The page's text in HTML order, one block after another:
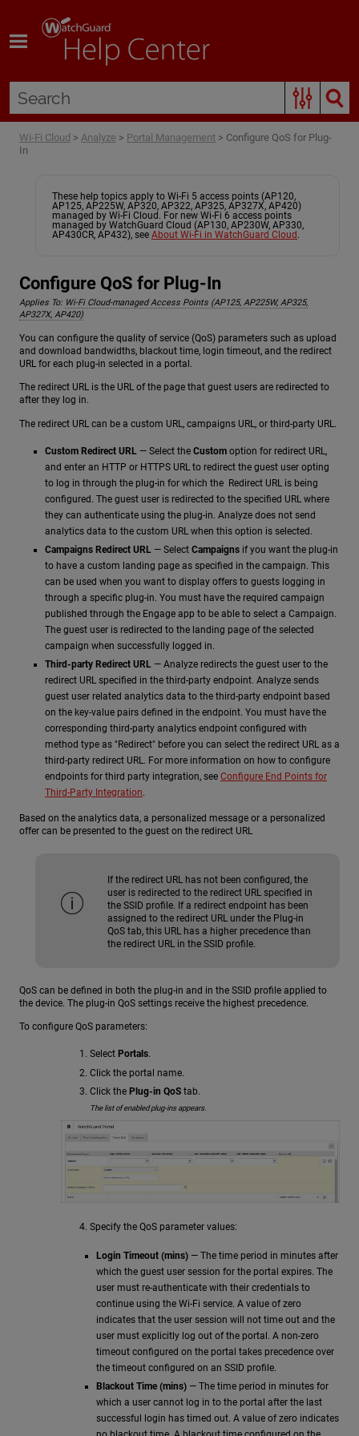
Wi-Fi Cloud > Analyze > Portal Management > Configure QoS for Plug-
In
These help topics apply to Wi-Fi 5 access points (AP120,
AP125, AP225W, AP320, AP322, AP325, AP327X, AP420)
managed by Wi-Fi Cloud. For new Wi-Fi 6 access points
managed by WatchGuard Cloud (AP130, AP230W, AP330,
AP430CR, AP432), see About Wi-Fi in WatchGuard Cloud .
Configure QoS for Plug-In
Applies To: Wi-Fi Cloud-managed Access Points (AP125, AP225W, AP325,
AP327X, AP420)
You can configure the quality of service (QoS) parameters such as upload
and download bandwidths, blackout time, login timeout, and the redirect
URL for each plug-in selected in a portal.
The redirect URL is the URL of the page that guest users are redirected to
after they log in.
The redirect URL can be a custom URL, campaigns URL, or third-party URL.
Custom Redirect URL — Select the Custom option for redirect URL,
and enter an HTTP or HTTPS URL to redirect the guest user opting
to log in through the plug-in for which the Redirect URL is being
configured. The guest user is redirected to the specified URL where
they can authenticate using the plug-in. Analyze does not send
analytics data to the custom URL when this option is selected.
Campaigns Redirect URL — Select Campaigns if you want the plug-in
to have a custom landing page as specified in the campaign. This
can be used when you want to display offers to guests logging in
through a specific plug-in. You must have the required campaign
published through the Engage app to be able to select a Campaign.
The guest user is redirected to the landing page of the selected
campaign when successfully logged in.
Third-party Redirect URL — Analyze redirects the guest user to the
redirect URL specified in the third-party endpoint. Analyze sends
guest user related analytics data to the third-party endpoint based
on the key-value pairs defined in the endpoint. You must have the
corresponding third-party analytics endpoint configured with
method type as "Redirect" before you can select the redirect URL as a
third-party redirect URL. For more information on how to configure
endpoints for third party integration, see Configure End Points for
Third-Party Integration.
Based on the analytics data, a personalized message or a personalized
offer can be presented to the guest on the redirect URL
If the redirect URL has not been configured, the
user is redirected to the redirect URL specified in
the SSID profile. If a redirect endpoint has been
assigned to the redirect URL under the Plug-in
QoS tab, this URL has a higher precedence than
the redirect URL in the SSID profile.
QoS can be defined in both the plug-in and in the SSID profile applied to
the device. The plug-in QoS settings receive the highest precedence.
To configure QoS parameters:
Select Portals.
Click the portal name.
Click the Plug-in QoS tab.
The list of enabled plug-ins appears.
Specify the QoS parameter values:
Login Timeout (mins) — The time period in minutes after
which the guest user session for the portal expires. The
user must re-authenticate with their credentials to
continue using the Wi-Fi service. A value of zero
indicates that the user session will not time out and the
user must explicitly log out of the portal. A non-zero
timeout configured on the portal takes precedence over
the timeout configured on an SSID profile.
Blackout Time (mins) — The time period in minutes for
which a user cannot log in to the portal after the last
successful login has timed out. A value of zero indicates